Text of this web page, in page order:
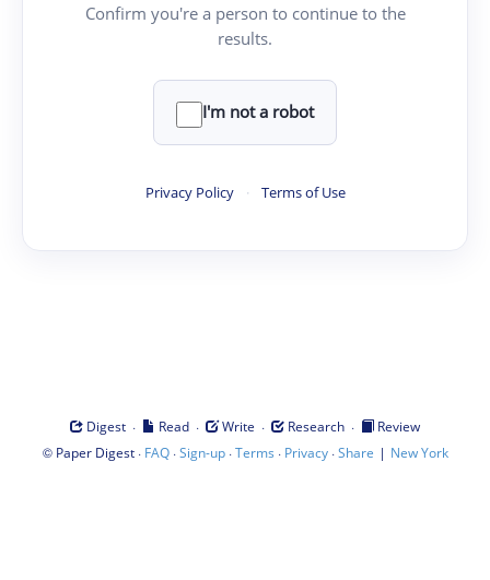
Confirm you're a person to continue to the
results.
I'm not a robot
Privacy Policy · Terms of Use
Digest · Read · Write · Research ·
Review
© Paper Digest· FAQ·Sign-up·Terms · Privacy·Share | New York